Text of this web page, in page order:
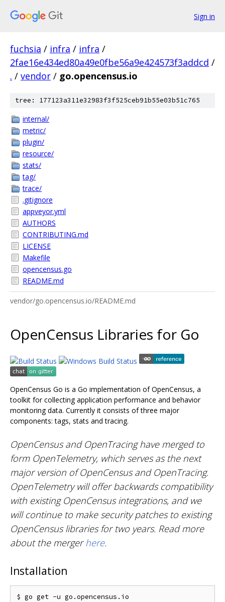
Sign in
fuchsia / infra / infra /
2fae16e434ed80a49e0fbe56a9e424573f3addcd /
. / vendor / go.opencensus.io
tree: 177123a311e32983f3f525ceb91b55e03b51c765
internal/
metric/
plugin/
resource/
stats/
tag/
trace/
.gitignore
appveyor.yml
AUTHORS
CONTRIBUTING.md
LICENSE
Makefile
opencensus.go
README.md
vendor/go.opencensus.io/README.md
OpenCensus Libraries for Go
OpenCensus Go is a Go implementation of OpenCensus, a
toolkit for collecting application performance and behavior
monitoring data. Currently it consists of three major
components: tags, stats and tracing.
OpenCensus and OpenTracing have merged to
form OpenTelemetry, which serves as the next
major version of OpenCensus and OpenTracing.
OpenTelemetry will offer backwards compatibility
with existing OpenCensus integrations, and we
will continue to make security patches to existing
OpenCensus libraries for two years. Read more
about the mergerhere.
Installation